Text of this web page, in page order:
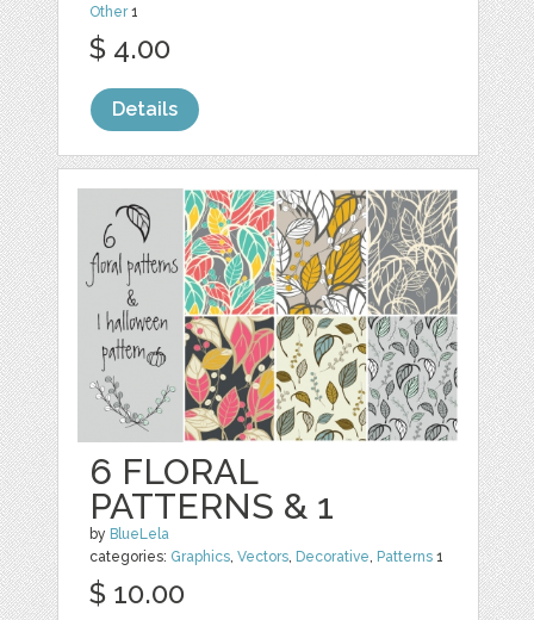
Other1
$ 4.00
Details
6 FLORAL
PATTERNS & 1
by BlueLela
categories: Graphics,Vectors, Decorative, Patterns 1
$ 10.00